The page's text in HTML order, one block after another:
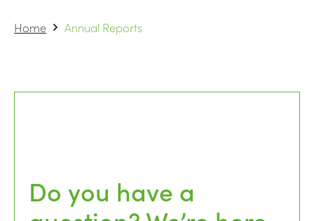
Home Annual Reports
Do you have a